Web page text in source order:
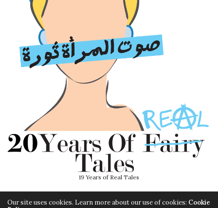
19 Years of Real Tales
Our site uses cookies. Learn more about our use of cookies: Cookie